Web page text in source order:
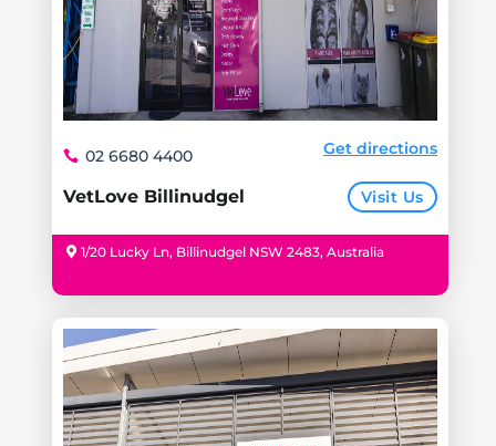
VetLove Billinudgel Visit Us
02 6680 4400 Get directions
1/20 Lucky Ln, Billinudgel NSW 2483, Australia